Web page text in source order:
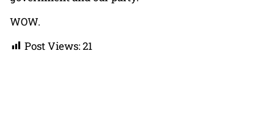
WOW.
Post Views:21